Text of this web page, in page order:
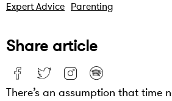
Expert Advice Parenting
Share article
There’s an assumption that time